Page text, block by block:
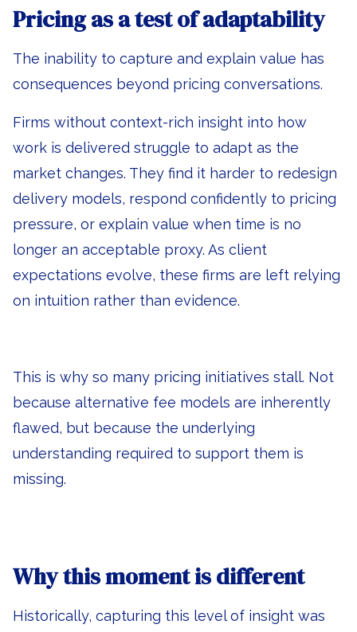
Pricing as a test of adaptability
The inability to capture and explain value has
consequences beyond pricing conversations.
Firms without context-rich insight into how
work is delivered struggle to adapt as the
market changes. They find it harder to redesign
delivery models, respond confidently to pricing
pressure, or explain value when time is no
longer an acceptable proxy. As client
expectations evolve, these firms are left relying
on intuition rather than evidence.
This is why so many pricing initiatives stall. Not
because alternative fee models are inherently
flawed, but because the underlying
understanding required to support them is
missing.
Why this moment is different
Historically, capturing this level of insight was